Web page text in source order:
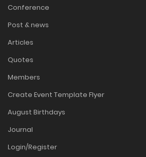
Conference
Post & news
Articles
Quotes
Members
Create Event Template Flyer
August Birthdays
Journal
Login/Register